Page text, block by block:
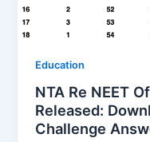
Education
NTA Re NEET
Released:
Challenge